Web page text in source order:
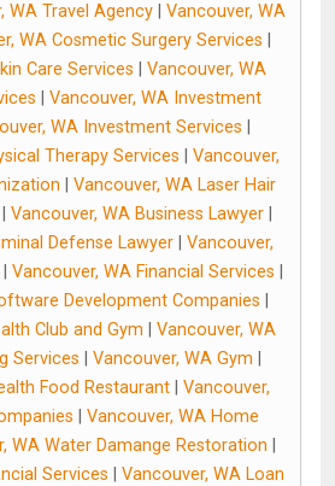
WA Travel Agency| Vancouver, WA
WA Cosmetic Surgery Services
Care Services
Vancouver, WA
Vancouver, WA Investment
WA Investment Services
Therapy Services
Vancouver,
Vancouver, WA Laser Hair
Vancouver, WA Business Lawyer
Defense Lawyer
Vancouver,
Vancouver, WA Financial Services
Development Companies
Club and Gym
Vancouver, WA
Services
Vancouver, WA Gym
Food Restaurant
Vancouver,
Vancouver, WA Home
WA Water Damange Restoration
Services
Vancouver, WA Loan